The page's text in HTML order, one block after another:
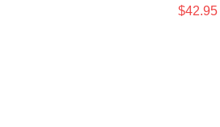
$42.95